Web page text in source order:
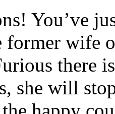
You’ve
wife
there
she will